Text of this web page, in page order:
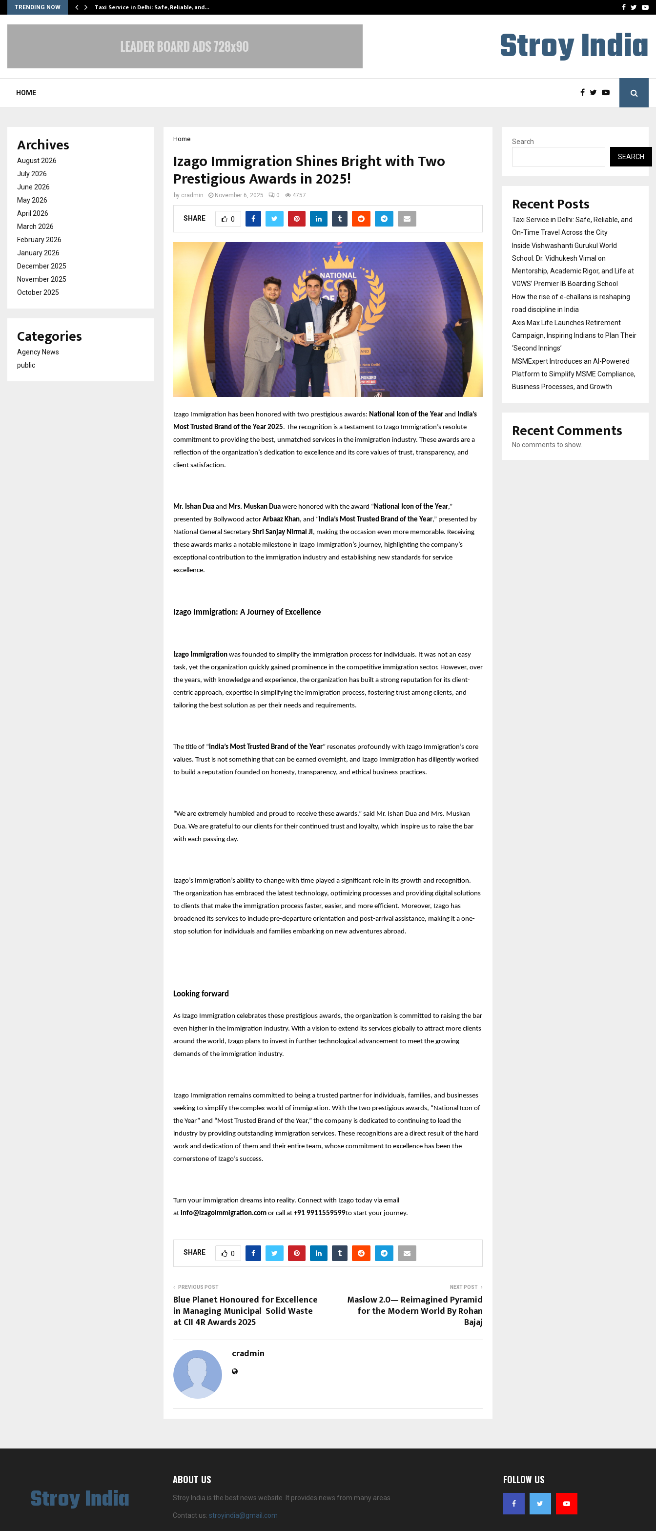
TRENDING NOW Taxi Service in Delhi: Safe, Reliable, and… How the rise of e-Facebook
Stroy India
HOME
Home
Izago Immigration Shines Bright with Two
Prestigious Awards in 2025!
by cradmin November 6, 2025 0 4757
SHARE 0
Izago Immigration has been honored with two prestigious awards: National Icon of the Year and India’s
Most Trusted Brand of the Year 2025. The recognition is a testament to Izago Immigration’s resolute
commitment to providing the best, unmatched services in the immigration industry. These awards are a
reflection of the organization’s dedication to excellence and its core values of trust, transparency, and
client satisfaction.
Mr. Ishan Dua and Mrs. Muskan Dua were honored with the award “National Icon of the Year,”
presented by Bollywood actor Arbaaz Khan, and “ India’s Most Trusted Brand of the Year,” presented by
National General Secretary Shri Sanjay Nirmal Ji, making the occasion even more memorable. Receiving
these awards marks a notable milestone in Izago Immigration’s journey, highlighting the company’s
exceptional contribution to the immigration industry and establishing new standards for service
excellence.
Izago Immigration: A Journey of Excellence
Izago Immigration was founded to simplify the immigration process for individuals. It was not an easy
task, yet the organization quickly gained prominence in the competitive immigration sector. However, over
the years, with knowledge and experience, the organization has built a strong reputation for its client-
centric approach, expertise in simplifying the immigration process, fostering trust among clients, and
tailoring the best solution as per their needs and requirements.
The title of “ India’s Most Trusted Brand of the Year” resonates profoundly with Izago Immigration’s core
values. Trust is not something that can be earned overnight, and Izago Immigration has diligently worked
to build a reputation founded on honesty, transparency, and ethical business practices.
“We are extremely humbled and proud to receive these awards,” said Mr. Ishan Dua and Mrs. Muskan
Dua. We are grateful to our clients for their continued trust and loyalty, which inspire us to raise the bar
with each passing day.
Izago’s Immigration’s ability to change with time played a significant role in its growth and recognition.
The organization has embraced the latest technology, optimizing processes and providing digital solutions
to clients that make the immigration process faster, easier, and more efficient. Moreover, Izago has
broadened its services to include pre-departure orientation and post-arrival assistance, making it a one-
stop solution for individuals and families embarking on new adventures abroad.
Looking forward
As Izago Immigration celebrates these prestigious awards, the organization is committed to raising the bar
even higher in the immigration industry. With a vision to extend its services globally to attract more clients
around the world, Izago plans to invest in further technological advancement to meet the growing
demands of the immigration industry.
Izago Immigration remains committed to being a trusted partner for individuals, families, and businesses
seeking to simplify the complex world of immigration. With the two prestigious awards, “National Icon of
the Year” and “Most Trusted Brand of the Year,” the company is dedicated to continuing to lead the
industry by providing outstanding immigration services. These recognitions are a direct result of the hard
work and dedication of them and their entire team, whose commitment to excellence has been the
cornerstone of Izago’s success.
Turn your immigration dreams into reality. Connect with Izago today via email
at info@izagoimmigration.com or call at +91 9911559599to start your journey.
SHARE 0
PREVIOUS POST
Blue Planet Honoured for Excellence
in Managing Municipal Solid Waste
at CII 4R Awards 2025
NEXT POST
Maslow 2.0— Reimagined Pyramid
for the Modern World By Rohan
Bajaj
cradmin
Archives
August 2026
July 2026
June 2026
May 2026
April 2026
March 2026
February 2026
January 2026
December 2025
November 2025
October 2025
Categories
Agency News
public
Search
SEARCH
Recent Posts
Taxi Service in Delhi: Safe, Reliable, and
On-Time Travel Across the City
Inside Vishwashanti Gurukul World
School: Dr. Vidhukesh Vimal on
Mentorship, Academic Rigor, and Life at
VGWS’ Premier IB Boarding School
How the rise of e-challans is reshaping
road discipline in India
Axis Max Life Launches Retirement
Campaign, Inspiring Indians to Plan Their
‘Second Innings’
MSMExpert Introduces an AI-Powered
Platform to Simplify MSME Compliance,
Business Processes, and Growth
Recent Comments
No comments to show.
Stroy India
ABOUT US
Stroy India is the best news website. It provides news from many areas.
Contact us: stroyindia@gmail.com
FOLLOW US